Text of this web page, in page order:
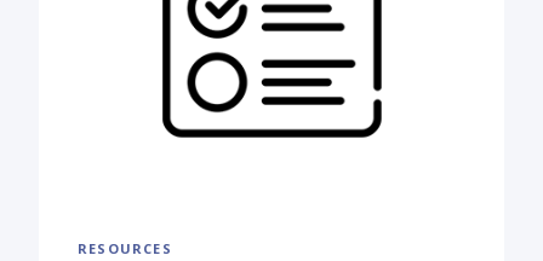
RESOURCES